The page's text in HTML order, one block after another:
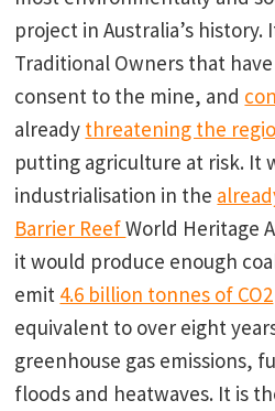
project in Australia’s
Traditional Owners that
consent to the mine, and
already threatening the
putting agriculture at risk. It
industrialisation in the
Barrier ReefWorld Heritage
it would produce enough
emit 4.6 billion tonnes of CO2
equivalent to over eight
greenhouse gas emissions,
floods and heatwaves. It is